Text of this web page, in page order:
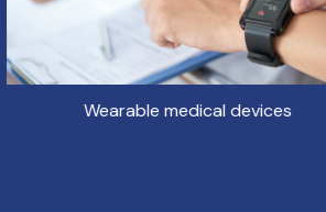
Wearable medical devices